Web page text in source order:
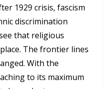
1929 crisis, fascism
discrimination
that religious
The frontier lines
With the
to its maximum